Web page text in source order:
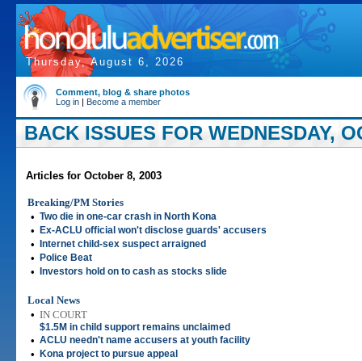
Thursday, August 6, 2026
Comment, blog & share photos
Log in | Become a member
BACK ISSUES FOR WEDNESDAY,
Articles for October 8, 2003
Breaking/PM Stories
• Two die in one-car crash in North Kona
• Ex-ACLU official won't disclose guards' accusers
• Internet child-sex suspect arraigned
• Police Beat
• Investors hold on to cash as stocks slide
Local News
• IN COURT
$1.5M in child support remains unclaimed
• ACLU needn't name accusers at youth facility
• Kona project to pursue appeal